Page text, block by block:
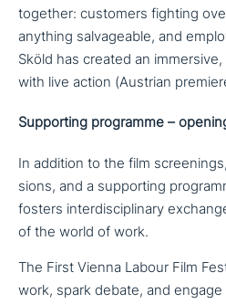
together: customers fighting
anything sal­va­geable, and
Sköld has created an
with live action (Austrian
Supporting programme –
In addition to the film
sions, and a sup­port­ing
fosters inter­di­sci­pli­na­ry
of the world of work.
The First Vienna Labour Film
work, spark debate, and